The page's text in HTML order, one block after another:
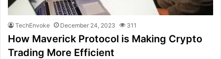
TechEnvoke December 24, 2023 311
How Maverick Protocol is Making Crypto
Trading More Efficient